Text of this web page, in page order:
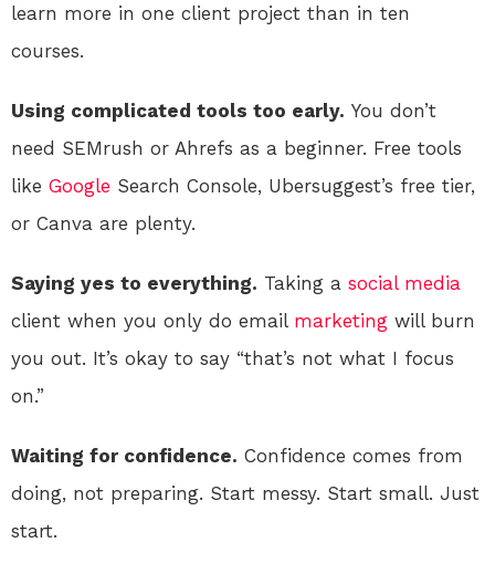
learn more in one client project than in ten
courses.
Using complicated tools too early. You don’t
need SEMrush or Ahrefs as a beginner. Free tools
like Google Search Console, Ubersuggest’s free tier,
or Canva are plenty.
Saying yes to everything. Taking a social media
client when you only do email marketing will burn
you out. It’s okay to say “that’s not what I focus
on.”
Waiting for confidence. Confidence comes from
doing, not preparing. Start messy. Start small. Just
start.